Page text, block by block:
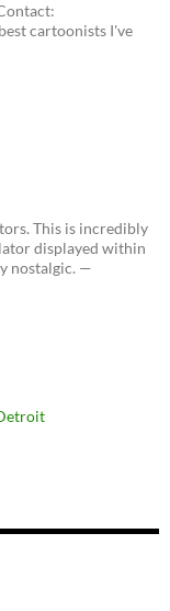
cartoonists I've
This is incredibly
displayed within
nostalgic. —